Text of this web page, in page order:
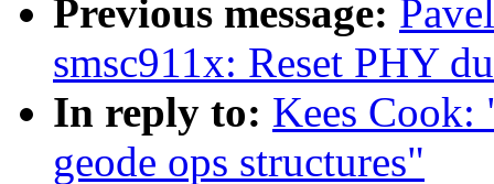
Previous message:
smsc911x: Reset PHY
In reply to: Kees
geode ops structures"